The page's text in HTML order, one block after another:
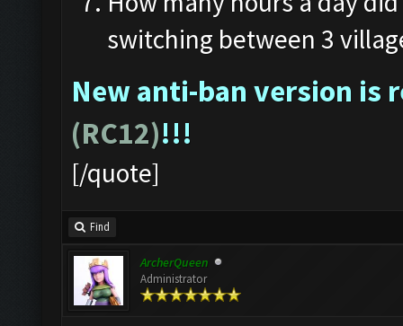
switching between 3
New anti-ban version is
(RC12)!!!
[/quote]
Find
ArcherQueen
Administrator